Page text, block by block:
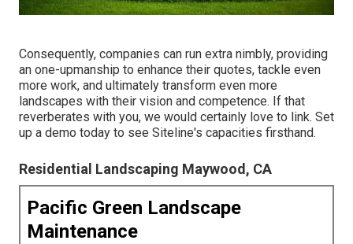
Consequently, companies can run extra nimbly, providing
an one-upmanship to enhance their quotes, tackle even
more work, and ultimately transform even more
landscapes with their vision and competence. If that
reverberates with you, we would certainly love to link. Set
up a demo today to see Siteline's capacities firsthand.
Residential Landscaping Maywood, CA
Pacific Green Landscape
Maintenance